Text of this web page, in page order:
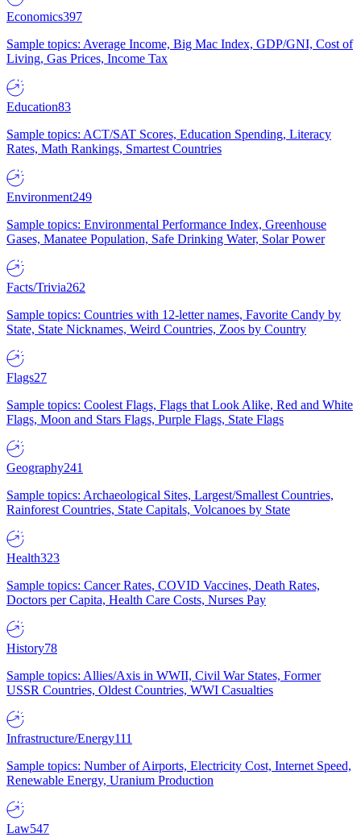
Economics397
Sample topics: Average Income, Big Mac Index, GDP/GNI, Cost of
Living, Gas Prices, Income Tax
Education83
Sample topics: ACT/SAT Scores, Education Spending, Literacy
Rates, Math Rankings, Smartest Countries
Environment249
Sample topics: Environmental Performance Index, Greenhouse
Gases, Manatee Population, Safe Drinking Water, Solar Power
Facts/Trivia262
Sample topics: Countries with 12-letter names, Favorite Candy by
State, State Nicknames, Weird Countries, Zoos by Country
Flags27
Sample topics: Coolest Flags, Flags that Look Alike, Red and White
Flags, Moon and Stars Flags, Purple Flags, State Flags
Geography241
Sample topics: Archaeological Sites, Largest/Smallest Countries,
Rainforest Countries, State Capitals, Volcanoes by State
Health323
Sample topics: Cancer Rates, COVID Vaccines, Death Rates,
Doctors per Capita, Health Care Costs, Nurses Pay
History78
Sample topics: Allies/Axis in WWII, Civil War States, Former
USSR Countries, Oldest Countries, WWI Casualties
Infrastructure/Energy111
Sample topics: Number of Airports, Electricity Cost, Internet Speed,
Renewable Energy, Uranium Production
Law547